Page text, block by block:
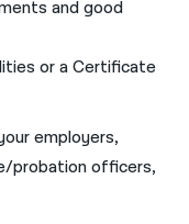
and good
or a Certificate
employers,
probation officers,